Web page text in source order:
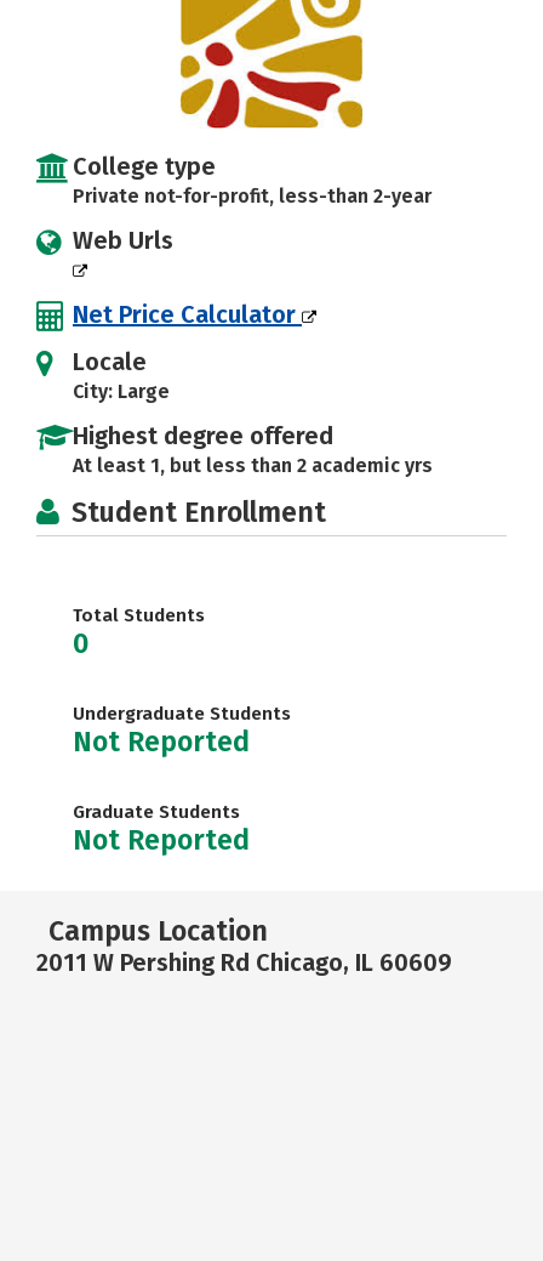
College type
Private not-for-profit, less-than 2-year
Web Urls
Net Price Calculator
Locale
City: Large
Highest degree offered
At least 1, but less than 2 academic yrs
Student Enrollment
Total Students
0
Undergraduate Students
Not Reported
Graduate Students
Not Reported
Campus Location
2011 W Pershing Rd Chicago, IL 60609